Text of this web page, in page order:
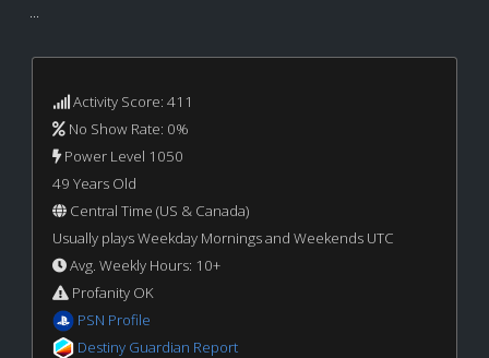
...
Activity Score: 411
No Show Rate: 0%
Power Level 1050
49 Years Old
Central Time (US & Canada)
Usually plays Weekday Mornings and Weekends UTC
Avg. Weekly Hours: 10+
Profanity OK
PSN Profile
Destiny Guardian Report